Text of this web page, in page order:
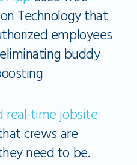
Technology that
employees
buddy
real-time jobsite
crews are
need to be.